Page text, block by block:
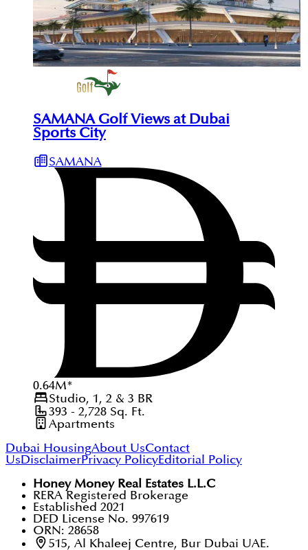
SAMANA Golf Views at Dubai
Sports City
SAMANA
0.64M*
Studio, 1, 2 & 3 BR
393 - 2,728Sq. Ft.
Apartments
Dubai HousingAbout UsContact
UsDisclaimerPrivacy PolicyEditorial Policy
Honey Money Real Estates L.L.C
RERA Registered Brokerage
Established 2021
DED License No. 997619
ORN: 28658
515, Al Khaleej Centre, Bur Dubai UAE.